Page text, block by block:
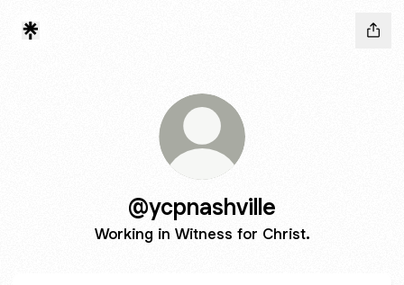
@ycpnashville
Working in Witness for Christ.